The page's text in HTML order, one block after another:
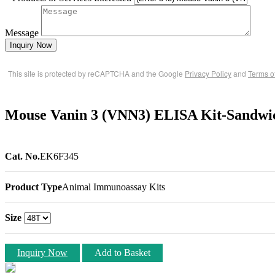
Message
Inquiry Now
This site is protected by reCAPTCHA and the Google Privacy Policyand Terms
Mouse Vanin 3 (VNN3) ELISA Kit-
Cat. No.EK6F345
Product TypeAnimal Immunoassay Kits
Size
Inquiry Now Add to Basket